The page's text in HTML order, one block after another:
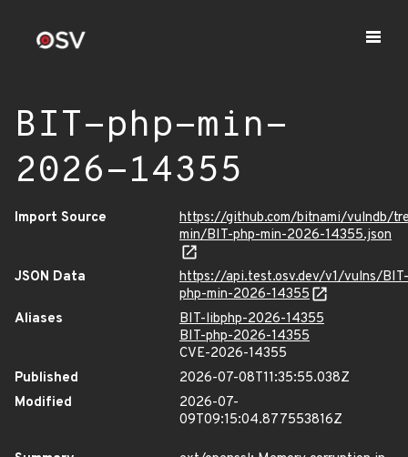
BIT-php-min-
2026-14355
Import Source
https://github.com/bitnami/vulndb/
min/BIT-php-min-2026-14355.json
JSON Data
https://api.test.osv.dev/v1/vulns/BIT-
php-min-2026-14355
Aliases
BIT-libphp-2026-14355
BIT-php-2026-14355
CVE-2026-14355
Published
2026-07-08T11:35:55.038Z
Modified
2026-07-
09T09:15:04.877553816Z